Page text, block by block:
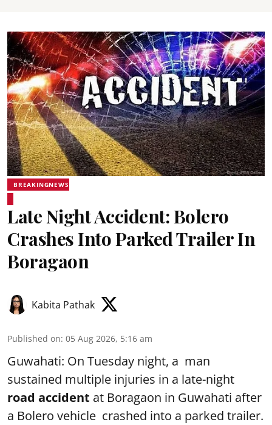
BREAKINGNEWS
Late Night Accident: Bolero
Crashes Into Parked Trailer In
Boragaon
Kabita Pathak
Published on: 05 Aug 2026, 5:16 am
Guwahati: On Tuesday night, a man
sustained multiple injuries in a late-night
road accident at Boragaon in Guwahati after
a Bolero vehicle crashed into a parked trailer.